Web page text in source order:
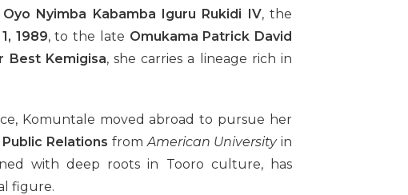
Nyimba Kabamba Iguru Rukidi IV, the
1989, to the late Omukama Patrick David
Best Kemigisa, she carries a lineage rich in
Komuntale moved abroad to pursue her
Relations fromAmerican Universityin
with deep roots in Tooro culture, has
figure.